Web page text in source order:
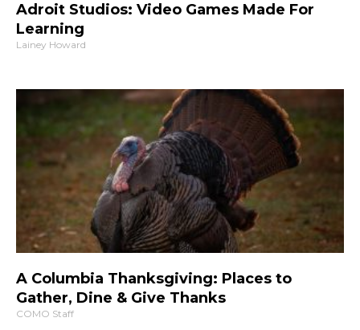
Adroit Studios: Video Games Made For
Learning
Lainey Howard
A Columbia Thanksgiving: Places to
Gather, Dine & Give Thanks
COMO Staff